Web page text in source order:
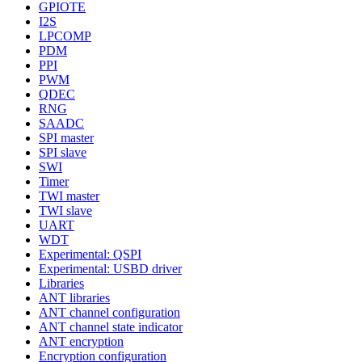
GPIOTE
I2S
LPCOMP
PDM
PPI
PWM
QDEC
RNG
SAADC
SPI master
SPI slave
SWI
Timer
TWI master
TWI slave
UART
WDT
Experimental: QSPI
Experimental: USBD driver
Libraries
ANT libraries
ANT channel configuration
ANT channel state indicator
ANT encryption
Encryption configuration